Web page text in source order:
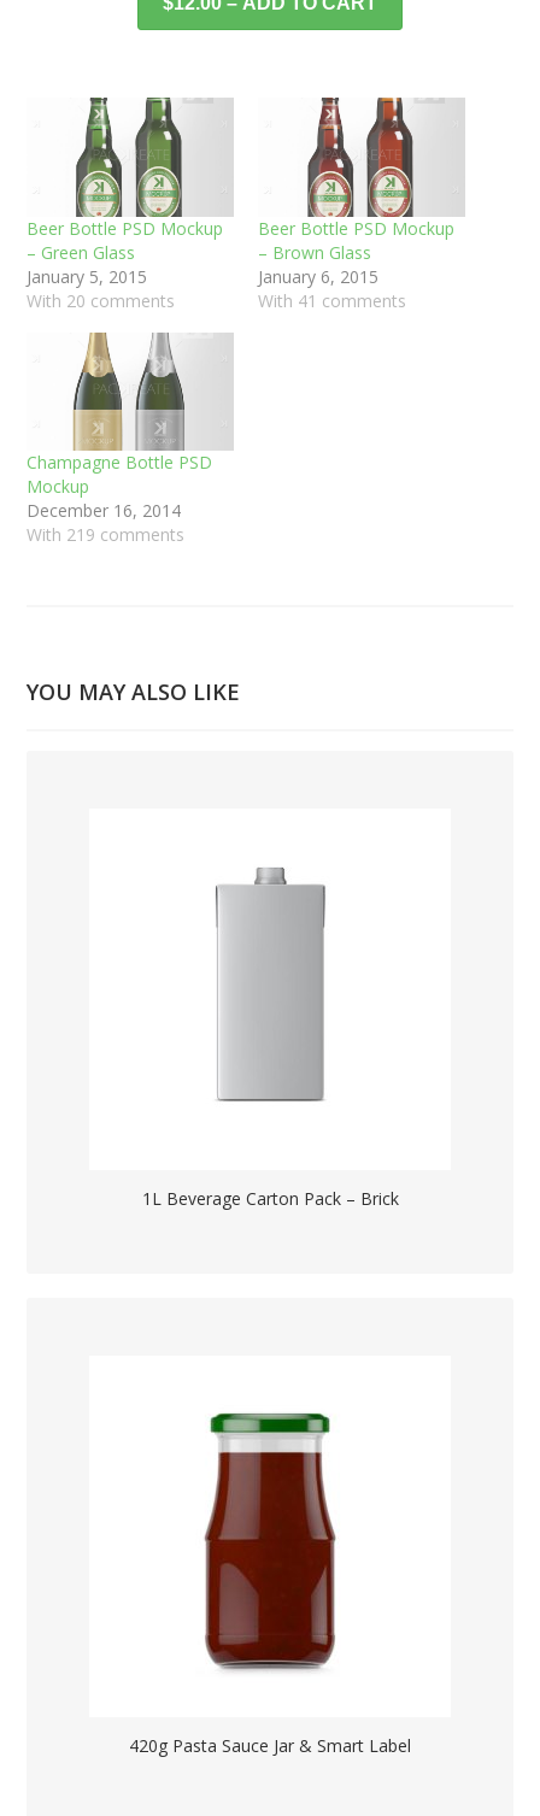
Beer Bottle PSD Mockup
– Green Glass
January 5, 2015
With 20 comments
Beer Bottle PSD Mockup
– Brown Glass
January 6, 2015
With 41 comments
Champagne Bottle PSD
Mockup
December 16, 2014
With 219 comments
YOU MAY ALSO LIKE
1L Beverage Carton Pack – Brick
420g Pasta Sauce Jar & Smart Label